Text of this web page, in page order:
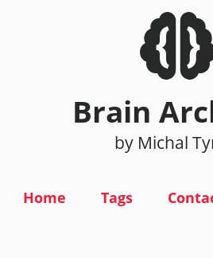
Brain
by Michal
Home Tags